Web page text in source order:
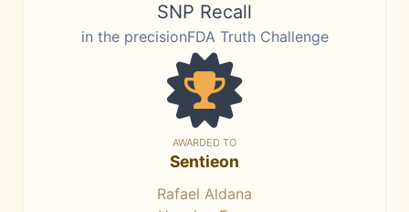
SNP Recall
in the precisionFDA Truth Challenge
AWARDED TO
Sentieon
Rafael Aldana